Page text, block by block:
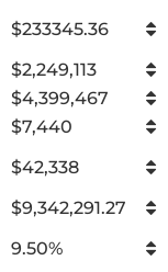
$233345.36
$2,249,113
$4,399,467
$7,440
$42,338
$9,342,291.27
9.50%